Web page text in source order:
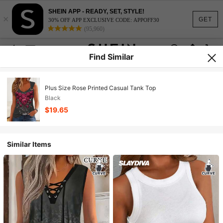
GET
×
SHEIN APP - READY, SET, STYLE!
30% OFF APP EXCLUSIVE CODE: APPOFF30
(95,960)
Find Similar
Plus Size Rose Printed Casual Tank Top
Black
$19.65
Similar Items